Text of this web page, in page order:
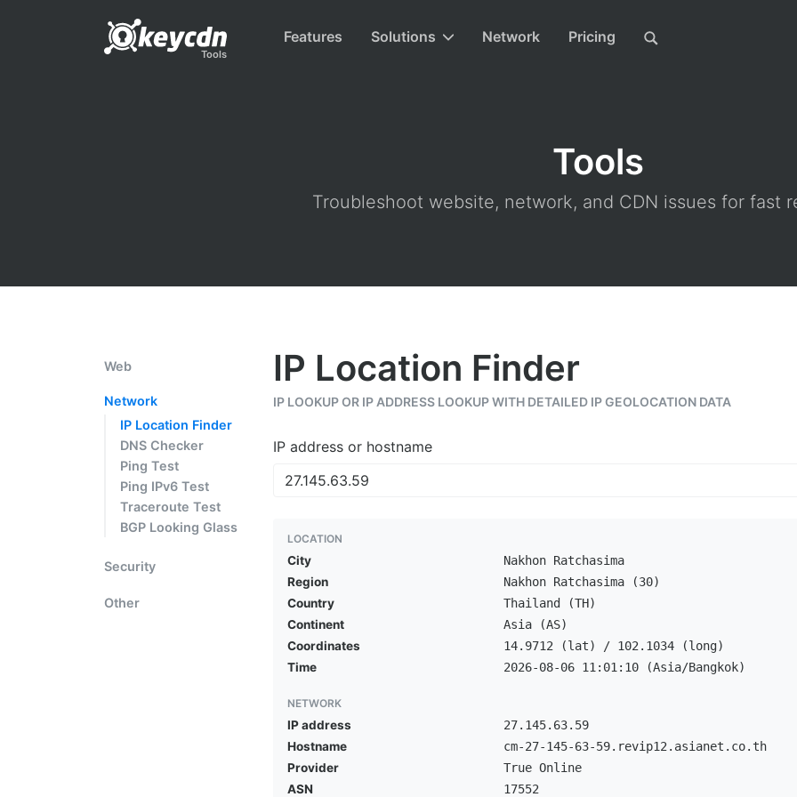
Tools
Features Solutions Network Pricing
Tools
Troubleshoot website, network, and CDN issues for fast
Web
Network
IP Location Finder
DNS Checker
Ping Test
Ping IPv6 Test
Traceroute Test
BGP Looking Glass
Security
Other
IP Location Finder
IP LOOKUP OR IP ADDRESS LOOKUP WITH DETAILED IP GEOLOCATION DATA
IP address or hostname
LOCATION
City
Nakhon Ratchasima
Region
Nakhon Ratchasima (30)
Country
Thailand (TH)
Continent
Asia (AS)
Coordinates
14.9712 (lat) / 102.1034 (long)
Time
2026-08-06 11:01:10 (Asia/Bangkok)
NETWORK
IP address
27.145.63.59
Hostname
cm-27-145-63-59.revip12.asianet.co.th
Provider
True Online
ASN
17552